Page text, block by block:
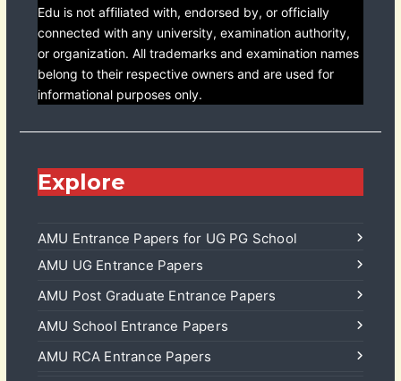
Edu is not affiliated with, endorsed by, or officially
connected with any university, examination authority,
or organization. All trademarks and examination names
belong to their respective owners and are used for
informational purposes only.
Explore
AMU Entrance Papers for UG PG School
AMU UG Entrance Papers
AMU Post Graduate Entrance Papers
AMU School Entrance Papers
AMU RCA Entrance Papers